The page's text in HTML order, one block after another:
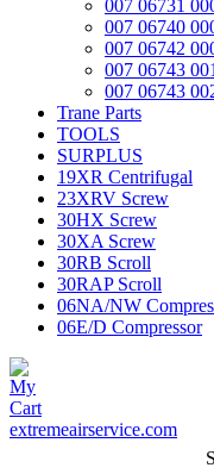
007 06731
007 06740
007 06742
007 06743 001
007 06743
Trane Parts
TOOLS
SURPLUS
19XR Centrifugal
23XRV Screw
30HX Screw
30XA Screw
30RB Scroll
30RAP Scroll
06NA/NW
06E/D Compressor
extremeairservice.com